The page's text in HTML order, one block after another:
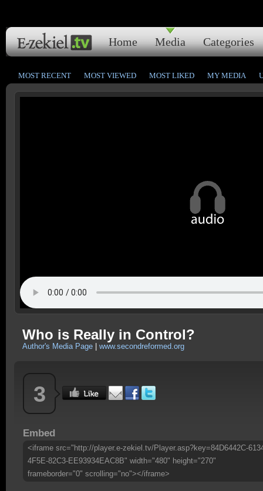
Home Media Categories
MOST RECENT MOST VIEWED MOST LIKED MY MEDIA
Who is Really in Control?
Author's Media Page www.secondreformed.org
3
Embed
<iframe src="http://player.e-zekiel.tv/Player.asp?key=84D6442C-
4F5E-82C3-EE93934EAC8B" width="480" height="270"
frameborder="0" scrolling="no"></iframe>